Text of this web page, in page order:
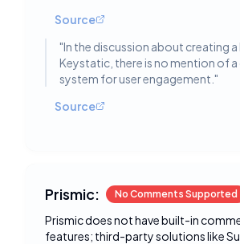
Source
"In the discussion about creating
Keystatic, there is no mention of
system for user engagement. "
Source
Prismic: No Comments Supported
Prismic does not have built-in
features; third-party solutions like